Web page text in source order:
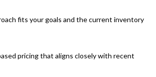
fits your goals and the current inventory
pricing that aligns closely with recent